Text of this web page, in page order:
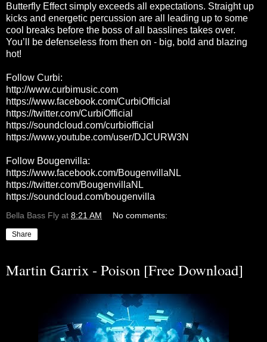
Butterfly Effect simply exceeds all expectations. Straight up
kicks and energetic percussion are all leading up to some
cool breaks before the boss of all basslines takes over.
You’ll be defenseless from then on - big, bold and blazing
hot!
Follow Curbi:
http://www.curbimusic.com
https://www.facebook.com/CurbiOfficial
https://twitter.com/CurbiOfficial
https://soundcloud.com/curbiofficial
https://www.youtube.com/user/DJCURW3N
Follow Bougenvilla:
https://www.facebook.com/BougenvillaNL
https://twitter.com/BougenvillaNL
https://soundcloud.com/bougenvilla
Bella Bass Fly at 8:21 AM No comments:
Share
Martin Garrix - Poison [Free Download]